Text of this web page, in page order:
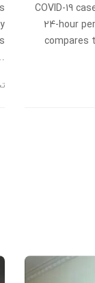
COVID-19
24-hour
compares